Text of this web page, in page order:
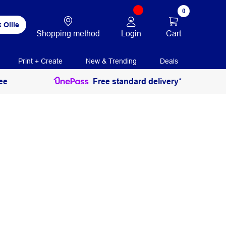
Ollie
Shopping method Login
0
Cart
Print + Create New & Trending Deals
Free standard delivery*